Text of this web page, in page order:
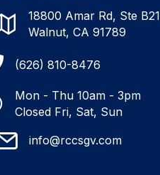
18800 Amar Rd, Ste B21
Walnut, CA 91789
(626) 810-8476
Mon - Thu 10am - 3pm
Closed Fri, Sat, Sun
info@rccsgv.com